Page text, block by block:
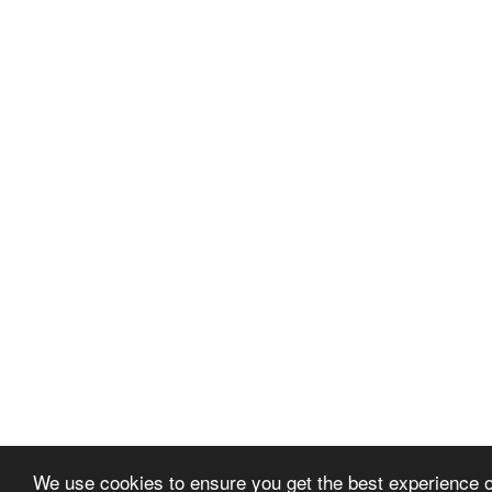
We use cookies to ensure you get the best experience